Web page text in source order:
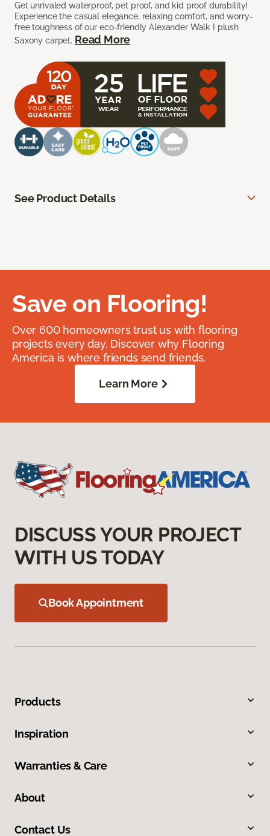
Get unrivaled waterproof, pet proof, and kid proof durability!
Experience the casual elegance, relaxing comfort, and worry-
free toughness of our eco-friendly Alexander Walk I plush
Saxony carpet. Read More
See Product Details
Save on Flooring!
Over 600 homeowners trust us with flooring
projects every day. Discover why Flooring
America is where friends send friends.
Learn More
DISCUSS YOUR PROJECT
WITH US TODAY
Book Appointment
Products
Inspiration
Warranties & Care
About
Contact Us